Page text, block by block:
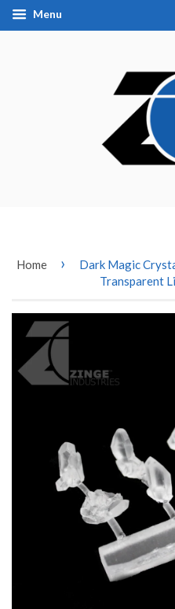
Menu
Home ›
Dark Magic
Transparent